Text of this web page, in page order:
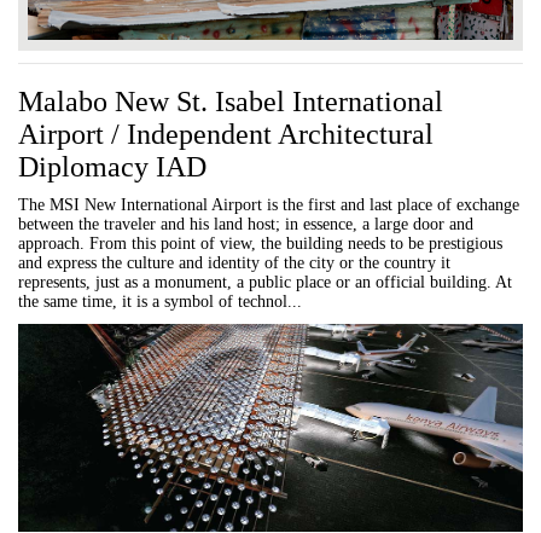
Malabo New St. Isabel International
Airport / Independent Architectural
Diplomacy IAD
The MSI New International Airport is the first and last place of exchange
between the traveler and his land host; in essence, a large door and
approach. From this point of view, the building needs to be prestigious
and express the culture and identity of the city or the country it
represents, just as a monument, a public place or an official building. At
the same time, it is a symbol of technol...